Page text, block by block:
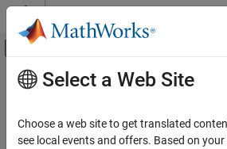
Skip to content
Off-Canvas Navigation
Resource
Main Content
Select a Web Site
Choose a web site to get translated
see local events and offers. Based on